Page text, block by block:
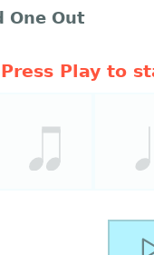
One Out
Press Play to